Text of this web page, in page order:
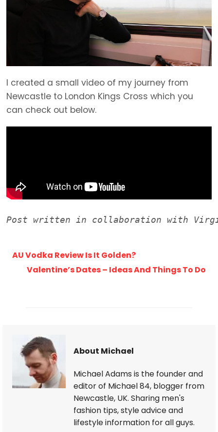
I created a small video of my journey from
Newcastle to London Kings Cross which you
can check out below.
AU Vodka Review Is It Golden?
Valentine’s Dates – Ideas And Things To Do
About Michael
Michael Adams is the founder and
editor of Michael 84, blogger from
Newcastle, UK. Sharing men's
fashion tips, style advice and
lifestyle information for all guys.